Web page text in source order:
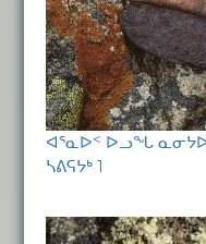
ᐊᕐᓇᐅᑉ ᐅᓗᖓ
ᓴᕕᕋᔭᒃ 1